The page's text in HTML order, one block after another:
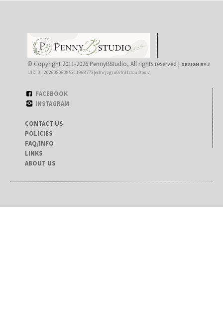
© Copyright 2011-2026 PennyBStudio, All rights reserved | DESIGN BY J
UID: 0 | 20260806085311968773|edhrjzgru0ifnl1doul0pxra
FACEBOOK
INSTAGRAM
CONTACT US
POLICIES
FAQ/INFO
LINKS
ABOUT US